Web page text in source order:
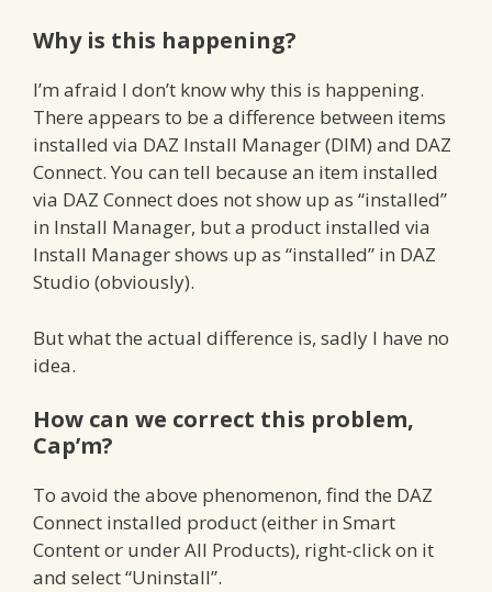
Why is this happening?
I’m afraid I don’t know why this is happening.
There appears to be a difference between items
installed via DAZ Install Manager (DIM) and DAZ
Connect. You can tell because an item installed
via DAZ Connect does not show up as “installed”
in Install Manager, but a product installed via
Install Manager shows up as “installed” in DAZ
Studio (obviously).
But what the actual difference is, sadly I have no
idea.
How can we correct this problem,
Cap’m?
To avoid the above phenomenon, find the DAZ
Connect installed product (either in Smart
Content or under All Products), right-click on it
and select “Uninstall”.